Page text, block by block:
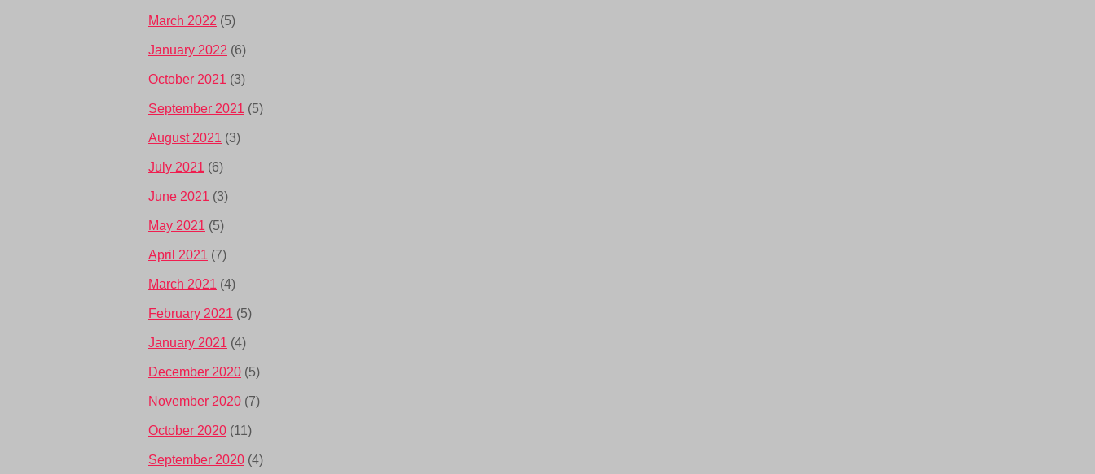
March 2022 (5)
January 2022 (6)
October 2021 (3)
September 2021 (5)
August 2021 (3)
July 2021 (6)
June 2021 (3)
May 2021 (5)
April 2021 (7)
March 2021 (4)
February 2021 (5)
January 2021 (4)
December 2020 (5)
November 2020 (7)
October 2020 (11)
September 2020 (4)